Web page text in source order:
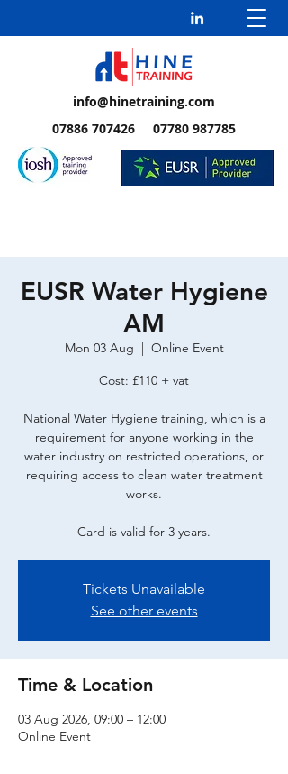
info@hinetraining.com
07886 707426 07780 987785
EUSR Water Hygiene
AM
Mon 03 Aug
  |
Online Event
Cost: £110 + vat
National Water Hygiene training, which is a
requirement for anyone working in the
water industry on restricted operations, or
requiring access to clean water treatment
works.
Card is valid for 3 years.
Tickets Unavailable
See other events
Time & Location
03 Aug 2026, 09:00 – 12:00
Online Event